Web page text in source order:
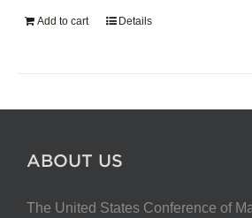
Add to cart Details
ABOUT US
The United States Conference of